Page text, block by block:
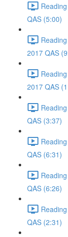
QAS (5:00)
2017 QAS
2017 QAS
QAS (3:37)
QAS (6:31)
QAS (6:26)
QAS (2:31)